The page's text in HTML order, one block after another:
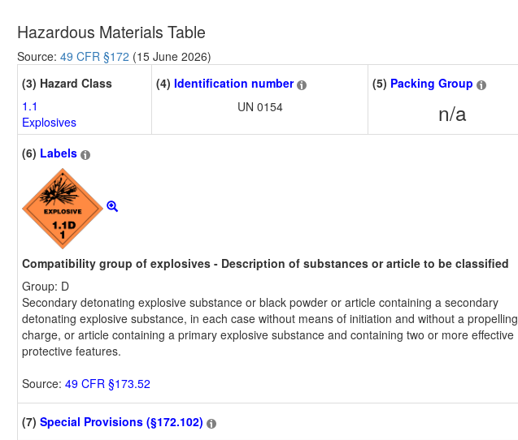
Hazardous Materials Table
Source: 49 CFR §172 (15 June 2026)
(3) Hazard Class
1.1
Explosives
(4) Identification number
UN 0154
(5) Packing Group
n/a
(6) Labels
Compatibility group of explosives - Description of substances or article to be classified
Group: D
Secondary detonating explosive substance or black powder or article containing a secondary
detonating explosive substance, in each case without means of initiation and without a propelling
charge, or article containing a primary explosive substance and containing two or more effective
protective features.
Source: 49 CFR §173.52
(7) Special Provisions (§172.102)